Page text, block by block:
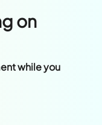
on
while you